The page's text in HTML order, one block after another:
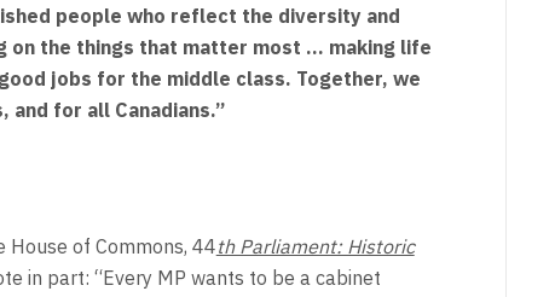
people who reflect the diversity and
on the things that matter most … making life
jobs for the middle class. Together, we
for all Canadians.”
House of Commons, 44th Parliament: Historic
in part: “Every MP wants to be a cabinet